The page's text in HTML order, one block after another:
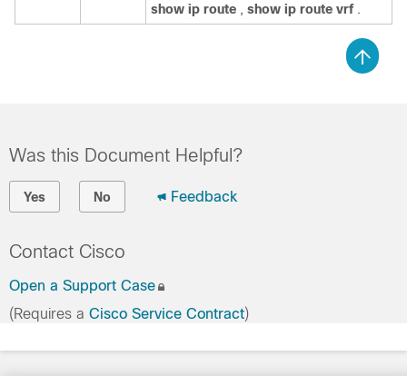
show ip route , show ip route vrf .
Was this Document Helpful?
Yes No Feedback
Contact Cisco
Open a Support Case
(Requires a Cisco Service Contract)